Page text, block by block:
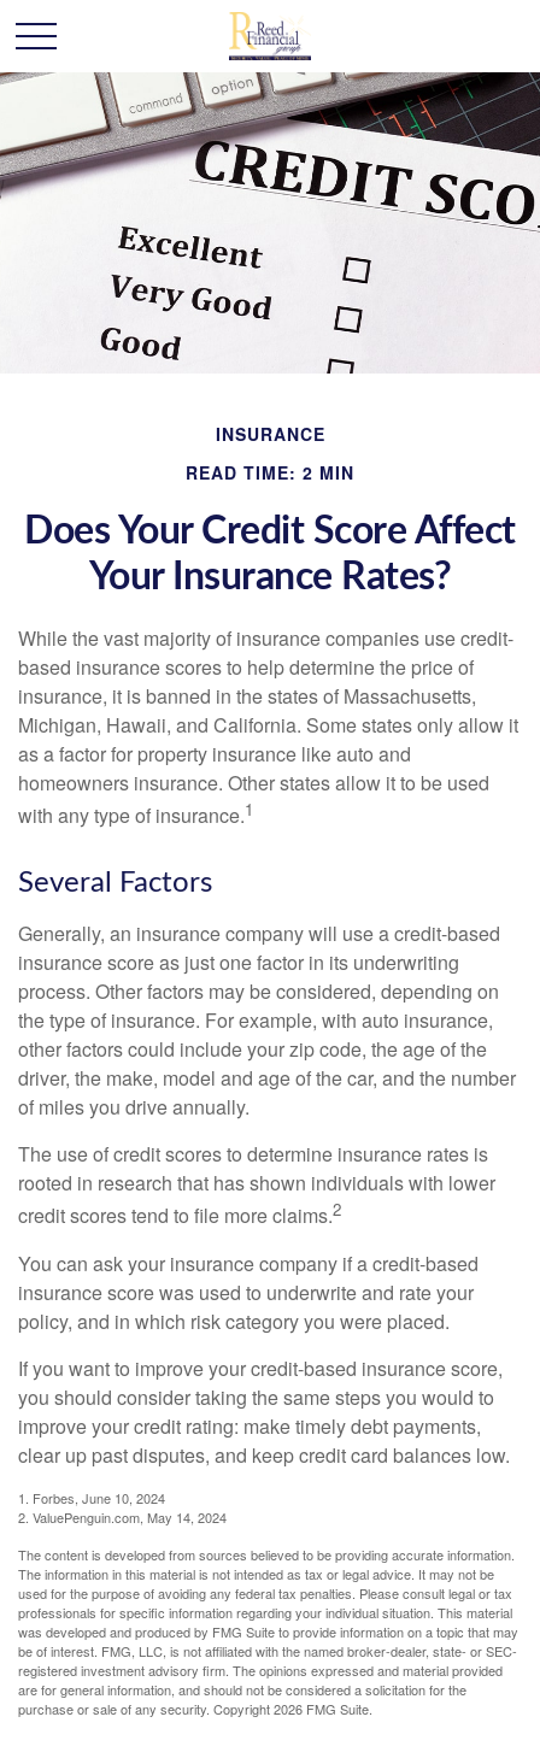
INSURANCE
READ TIME: 2 MIN
Does Your Credit Score Affect
Your Insurance Rates?
While the vast majority of insurance companies use credit-
based insurance scores to help determine the price of
insurance, it is banned in the states of Massachusetts,
Michigan, Hawaii, and California. Some states only allow it
as a factor for property insurance like auto and
homeowners insurance. Other states allow it to be used
with any type of insurance.1
Several Factors
Generally, an insurance company will use a credit-based
insurance score as just one factor in its underwriting
process. Other factors may be considered, depending on
the type of insurance. For example, with auto insurance,
other factors could include your zip code, the age of the
driver, the make, model and age of the car, and the number
of miles you drive annually.
The use of credit scores to determine insurance rates is
rooted in research that has shown individuals with lower
credit scores tend to file more claims.2
You can ask your insurance company if a credit-based
insurance score was used to underwrite and rate your
policy, and in which risk category you were placed.
If you want to improve your credit-based insurance score,
you should consider taking the same steps you would to
improve your credit rating: make timely debt payments,
clear up past disputes, and keep credit card balances low.
1. Forbes, June 10, 2024
2. ValuePenguin.com, May 14, 2024
The content is developed from sources believed to be providing accurate information.
The information in this material is not intended as tax or legal advice. It may not be
used for the purpose of avoiding any federal tax penalties. Please consult legal or tax
professionals for specific information regarding your individual situation. This material
was developed and produced by FMG Suite to provide information on a topic that may
be of interest. FMG, LLC, is not affiliated with the named broker-dealer, state- or SEC-
registered investment advisory firm. The opinions expressed and material provided
are for general information, and should not be considered a solicitation for the
purchase or sale of any security. Copyright2026 FMG Suite.